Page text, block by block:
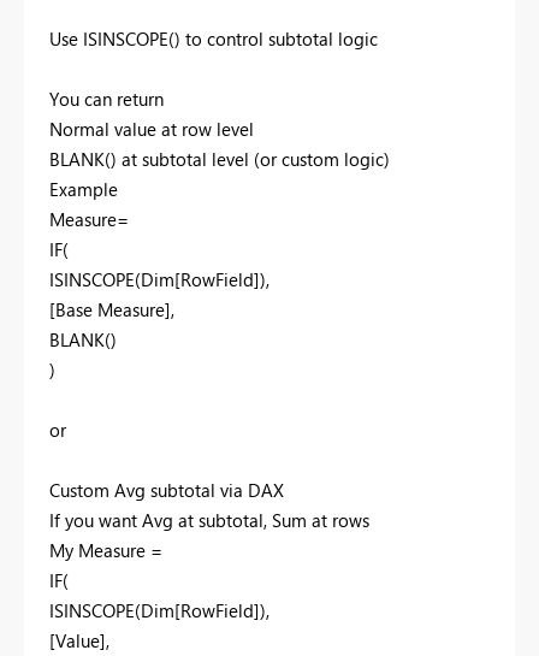
Use ISINSCOPE() to control subtotal logic
You can return
Normal value at row level
BLANK() at subtotal level (or custom logic)
Example
Measure=
IF(
ISINSCOPE(Dim[RowField]),
[Base Measure],
BLANK()
)
or
Custom Avg subtotal via DAX
If you want Avg at subtotal, Sum at rows
My Measure =
IF(
ISINSCOPE(Dim[RowField]),
[Value],